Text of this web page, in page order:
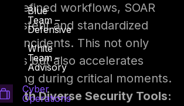
Blue
Team –
Defensive
White
Team –
Advisory
Cyber
Operations
workflows, SOAR
and standardized
to incidents. This not only
but also accelerates
during critical moments.
with Diverse Security Tools: